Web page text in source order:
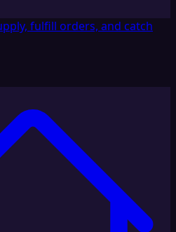
fulfill orders, and catch